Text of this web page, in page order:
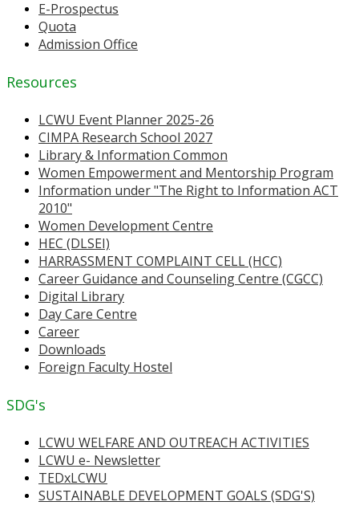
E-Prospectus
Quota
Admission Office
Resources
LCWU Event Planner 2025-26
CIMPA Research School 2027
Library & Information Common
Women Empowerment and Mentorship Program
Information under "The Right to Information ACT
2010"
Women Development Centre
HEC (DLSEI)
HARRASSMENT COMPLAINT CELL (HCC)
Career Guidance and Counseling Centre (CGCC)
Digital Library
Day Care Centre
Career
Downloads
Foreign Faculty Hostel
SDG's
LCWU WELFARE AND OUTREACH ACTIVITIES
LCWU e- Newsletter
TEDxLCWU
SUSTAINABLE DEVELOPMENT GOALS (SDG'S)